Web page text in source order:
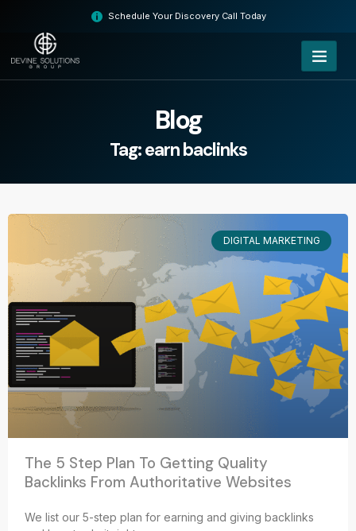
content
Schedule Your Discovery Call Today
Blog
Tag: earn baclinks
DIGITAL MARKETING
The 5 Step Plan To Getting Quality
Backlinks From Authoritative Websites
We list our 5-step plan for earning and giving backlinks